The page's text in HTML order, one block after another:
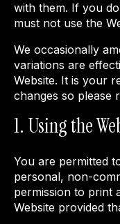
with them. If you
must not use the
We occasionally
variations are
Website. It is your
changes so please
1. Using the
You are permitted
personal, non-
permission to print
Website provided